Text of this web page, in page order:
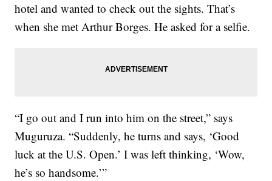
hotel and wanted to check out the sights. That’s
when she met Arthur Borges. He asked for a selfie.
“I go out and I run into him on the street,” says
Muguruza. “Suddenly, he turns and says, ‘Good
luck at the U.S. Open.’ I was left thinking, ‘Wow,
he’s so handsome.’”